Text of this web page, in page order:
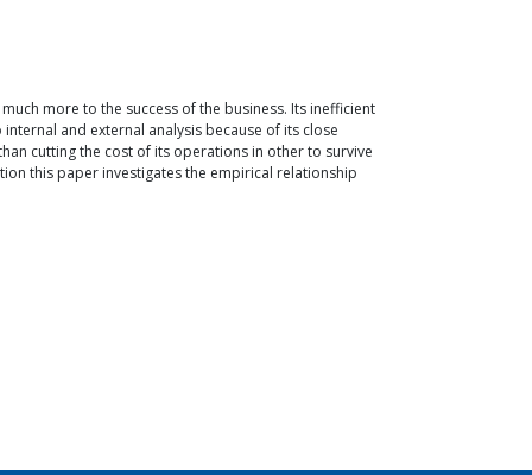
more to the success of the business. Its inefficient
and external analysis because of its close
cutting the cost of its operations in other to survive
this paper investigates the empirical relationship